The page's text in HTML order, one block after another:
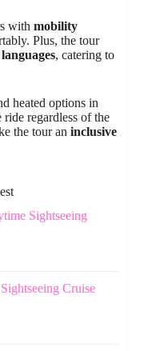
with mobility
Plus, the tour
, catering to
heated options in
regardless of the
the tour an inclusive
Sightseeing
Cruise